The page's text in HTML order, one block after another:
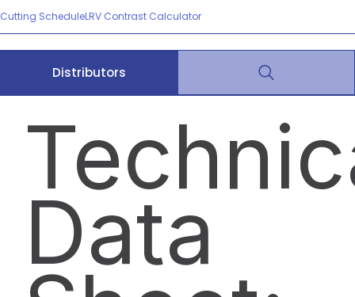
Cutting ScheduleLRV Contrast Calculator
Distributors
Data